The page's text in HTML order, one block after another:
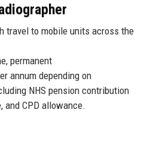
travel to mobile units across the
permanent
annum depending on
NHS pension contribution
and CPD allowance.